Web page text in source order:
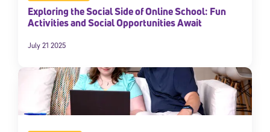
Exploring the Social Side of Online School: Fun
Activities and Social Opportunities Await
July 21 2025